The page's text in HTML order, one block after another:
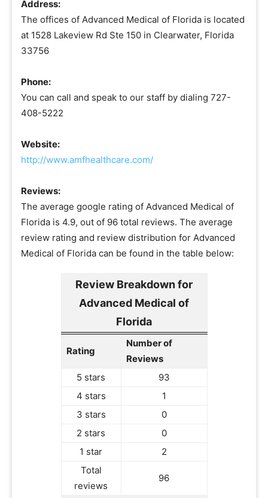
Address:
The offices of Advanced Medical of Florida is located
at 1528 Lakeview Rd Ste 150 in Clearwater, Florida
33756
Phone:
You can call and speak to our staff by dialing 727-
408-5222
Website:
http://www.amfhealthcare.com/
Reviews:
The average google rating of Advanced Medical of
Florida is 4.9, out of 96 total reviews. The average
review rating and review distribution for Advanced
Medical of Florida can be found in the table below:
Review Breakdown for
Advanced Medical of
Florida
Rating
Number of
Reviews
5 stars
93
4 stars
1
3 stars
0
2 stars
0
1 star
2
Total
reviews
96